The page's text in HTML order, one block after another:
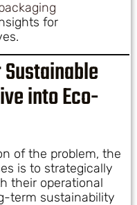
for
into Eco-
of the problem, the
is to strategically
their operational
term sustainability